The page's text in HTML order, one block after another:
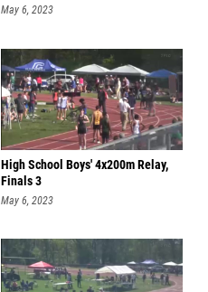
May 6, 2023
High School Boys' 4x200m Relay,
Finals 3
May 6, 2023